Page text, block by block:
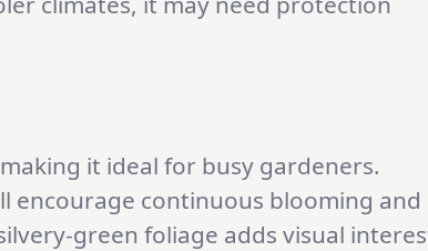
it ideal for busy gardeners.
encourage continuous blooming and
green foliage adds visual